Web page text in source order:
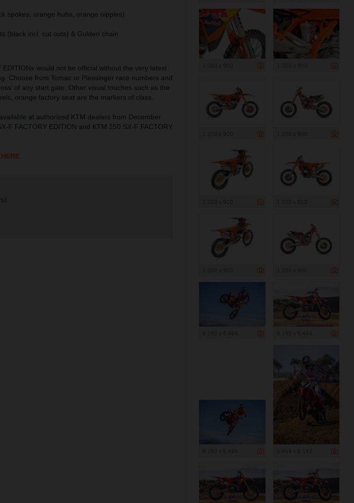
spokes, orange hubs, orange nipples)
(black incl. cut outs) & Golden chain
would not be official without the very latest
Choose from Tomac or Plessinger race numbers and
of any start gate. Other visual touches such as the
orange factory seat are the markers of class.
at authorized KTM dealers from December
F FACTORY EDITION and KTM 250 SX-F FACTORY
HERE